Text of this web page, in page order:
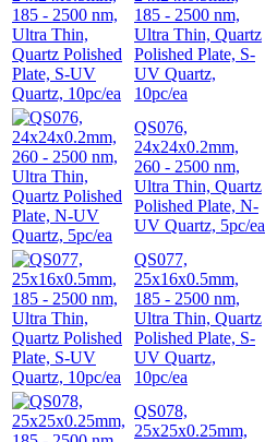
185 - 2500 nm,
Ultra Thin, Quartz
Polished Plate, S-
UV Quartz,
10pc/ea
QS076,
24x24x0.2mm,
260 - 2500 nm,
Ultra Thin, Quartz
Polished Plate, N-
UV Quartz, 5pc/ea
QS077,
25x16x0.5mm,
185 - 2500 nm,
Ultra Thin, Quartz
Polished Plate, S-
UV Quartz,
10pc/ea
QS078,
25x25x0.25mm,